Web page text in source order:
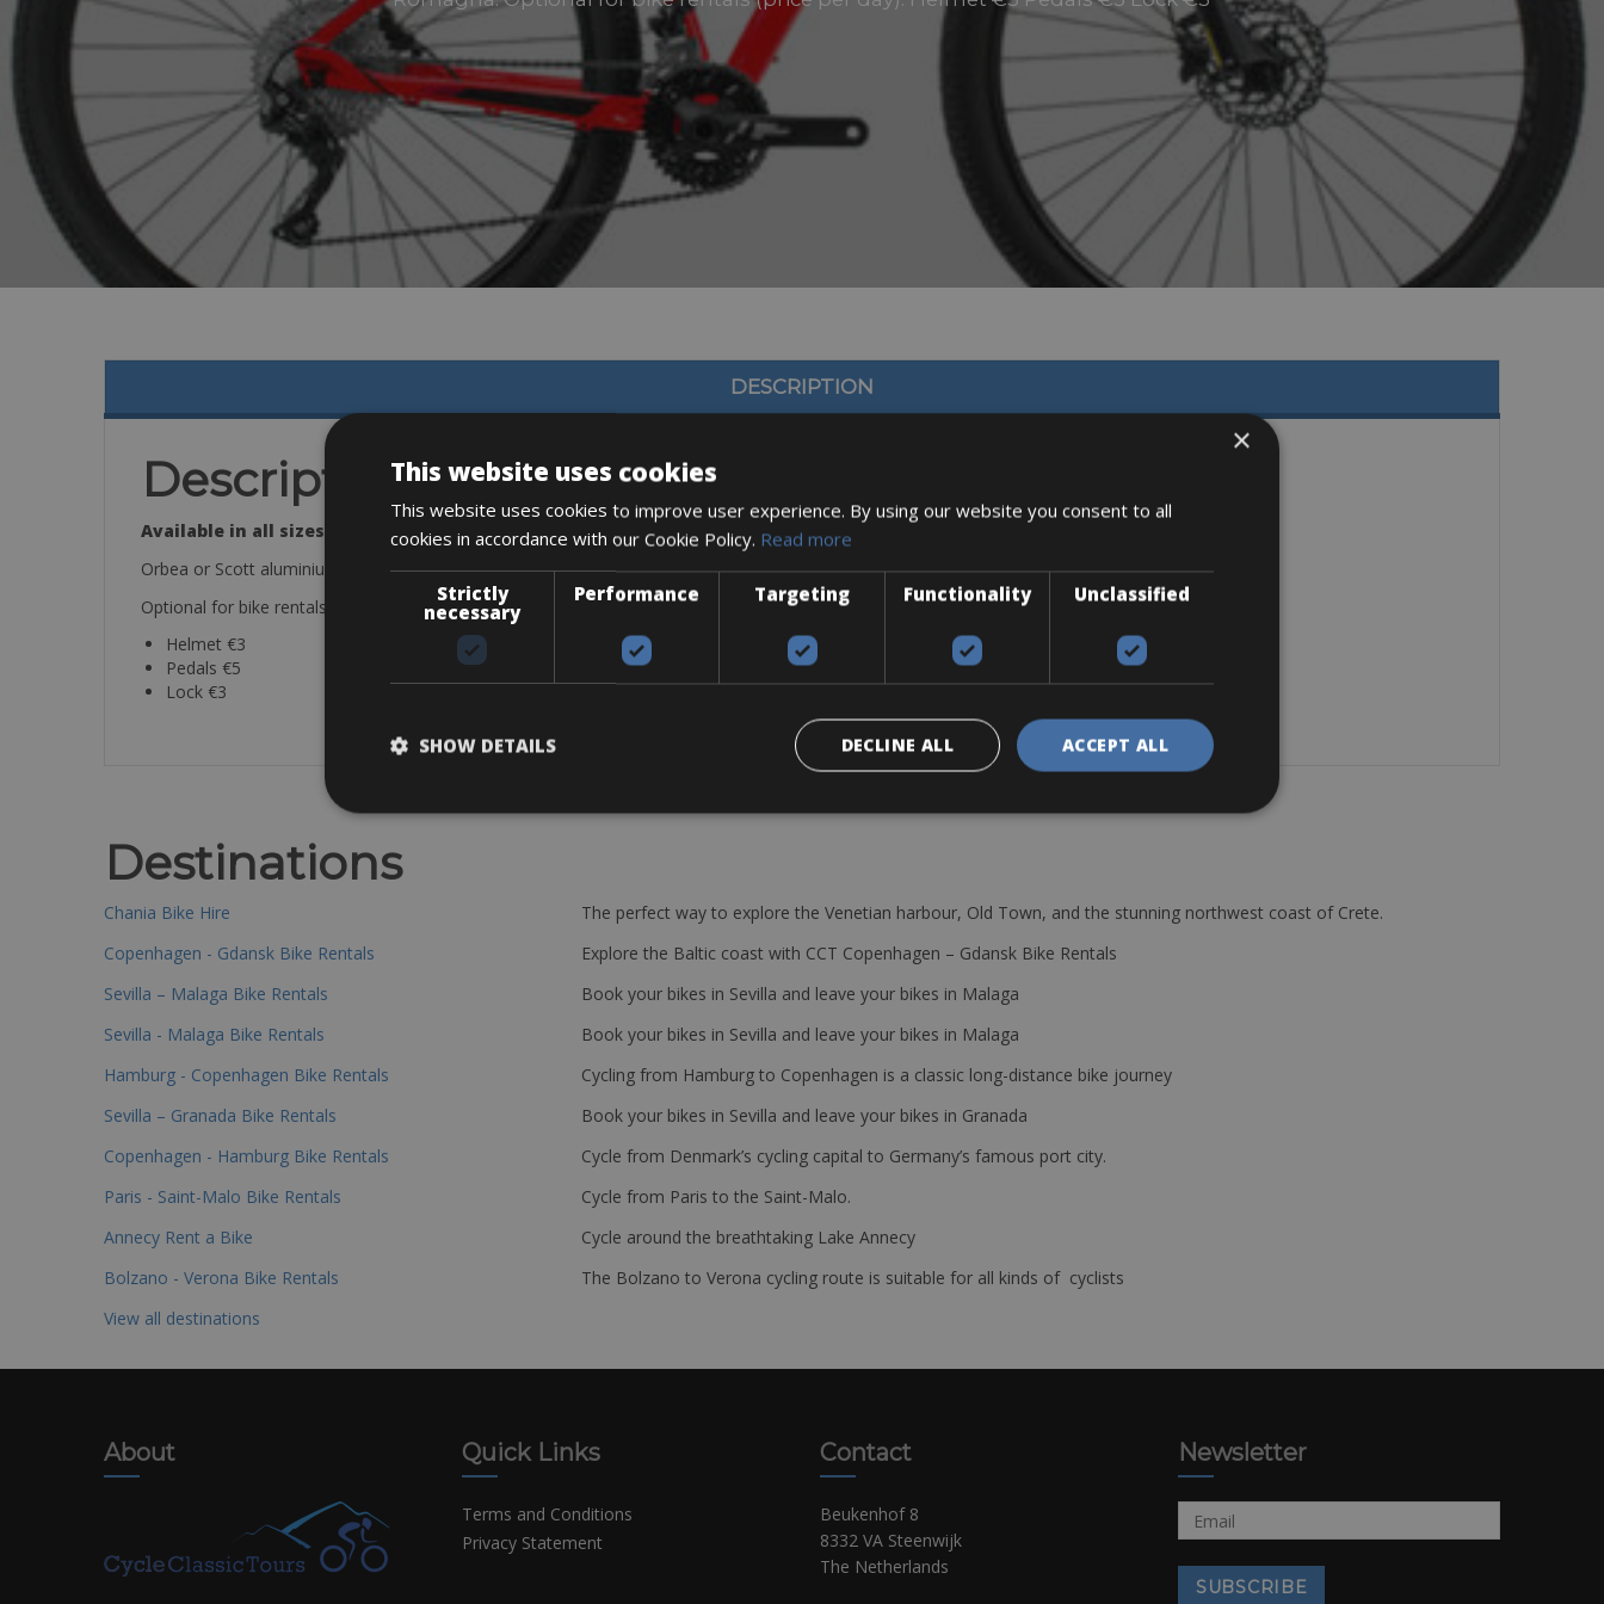
DESCRIPTION
Description
Available in all sizes:
Orbea or Scott aluminium mountainbike ideal for discovering Emilia Romagna.
Optional for bike rentals (price per day):
Helmet €3
Pedals €5
Lock €3
Destinations
Chania Bike Hire
The perfect way to explore the Venetian harbour, Old Town, and the stunning northwest coast of Crete.
Copenhagen - Gdansk Bike Rentals
Explore the Baltic coast with CCT Copenhagen – Gdansk Bike Rentals
Sevilla – Malaga Bike Rentals
Book your bikes in Sevilla and leave your bikes in Malaga
Sevilla - Malaga Bike Rentals
Book your bikes in Sevilla and leave your bikes in Malaga
Hamburg - Copenhagen Bike Rentals
Cycling from Hamburg to Copenhagen is a classic long-distance bike journey
Sevilla – Granada Bike Rentals
Book your bikes in Sevilla and leave your bikes in Granada
Copenhagen - Hamburg Bike Rentals
Cycle from Denmark’s cycling capital to Germany’s famous port city.
Paris - Saint-Malo Bike Rentals
Cycle from Paris to the Saint-Malo.
Annecy Rent a Bike
Cycle around the breathtaking Lake Annecy
Bolzano - Verona Bike Rentals
The Bolzano to Verona cycling route is suitable for all kinds of cyclists
View all destinations
About Quick Links
Terms and Conditions
Privacy Statement
Contact
Beukenhof 8
8332 VA Steenwijk
The Netherlands
Newsletter
×
This website uses cookies
This website uses cookies to improve user experience. By using our website you consent to all
cookies in accordance with our Cookie Policy. Read more
Strictly
necessary
Performance Targeting Functionality Unclassified
ACCEPT ALL
DECLINE ALL
SHOW DETAILS